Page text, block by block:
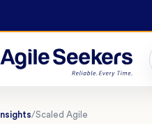
Insights/Scaled Agile